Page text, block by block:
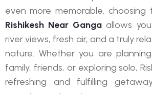
even more memorable, choosing
Rishikesh Near Ganga allows
river views, fresh air, and a truly
nature. Whether you are
family, friends, or exploring solo,
refreshing and fulfilling